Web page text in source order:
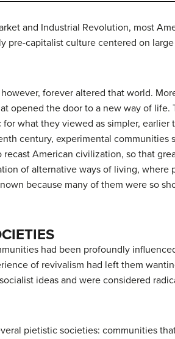
and Industrial Revolution, most
pre-capitalist culture centered on
however, forever altered that world.
opened the door to a new way of
what they viewed as simpler,
century, experimental
American civilization, so that
of alternative ways of living,
because many of them were so
had been profoundly
of revivalism had left them
ideas and were considered
pietistic societies: communities